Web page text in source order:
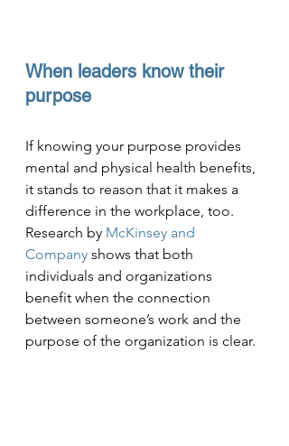
When leaders know their
purpose
If knowing your purpose provides
mental and physical health benefits,
it stands to reason that it makes a
difference in the workplace, too.
Research by McKinsey and
Company shows that both
individuals and organizations
benefit when the connection
between someone’s work and the
purpose of the organization is clear.